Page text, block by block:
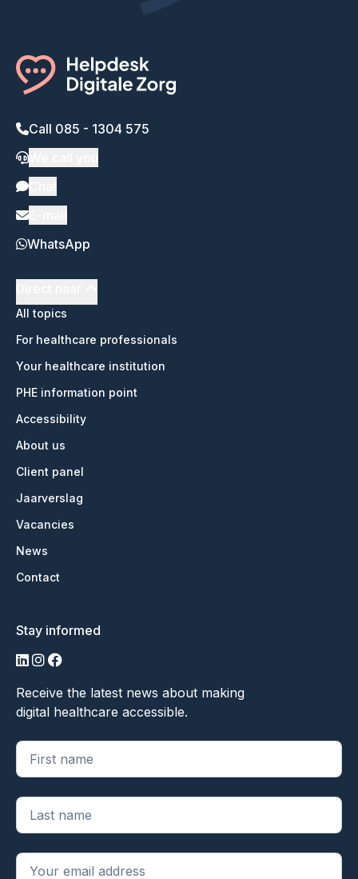
Call 085 - 1304 575
WhatsApp
All topics
For healthcare professionals
Your healthcare institution
PHE information point
Accessibility
About us
Client panel
Jaarverslag
Vacancies
News
Contact
Stay informed
LinkedIn
Instagram
Facebook
Receive the latest news about making
digital healthcare accessible.
"*" geeft vereiste velden aan